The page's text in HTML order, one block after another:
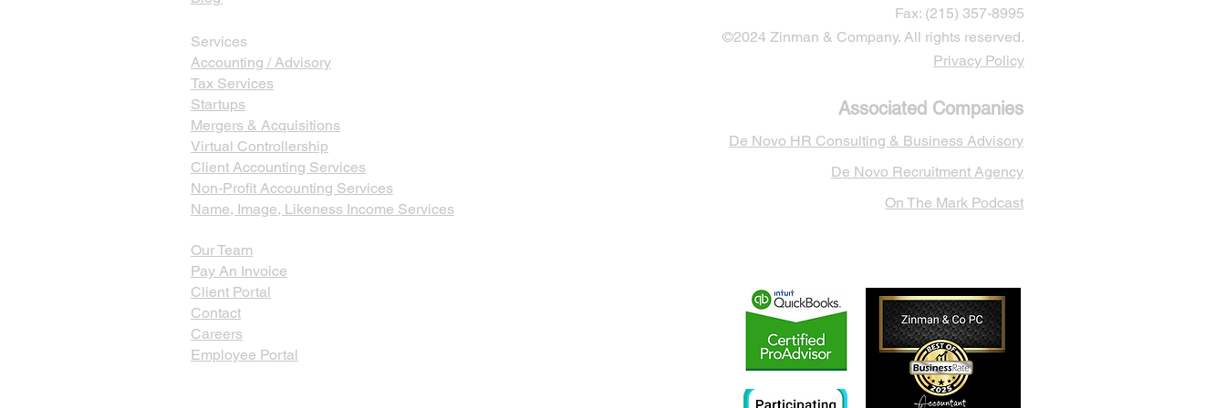
Services
Accounting / Advisory
Tax Services
Startups
Mergers & Acquisitions
Virtual Controllership
Client Accounting Services
Non-Profit Accounting Services
Name, Image, Likeness Income Services
Our Team
Pay An Invoice
Client Portal
Contact
Careers
Employee Portal
Fax: (215) 357-8995
©2024 Zinman & Company. All rights reserved.
Privacy Policy
Associated Companies
De Novo HR Consulting & Business Advisory
De Novo Recruitment Agency
On The Mark Podcast